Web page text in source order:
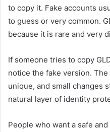
to copy it. Fake accounts
to guess or very common.
because it is rare and very
If someone tries to copy
notice the fake version.
unique, and small changes
natural layer of identity
People who want a safe